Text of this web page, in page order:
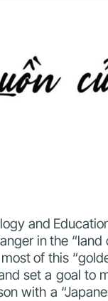
and
in the
of this
set a goal to
with a